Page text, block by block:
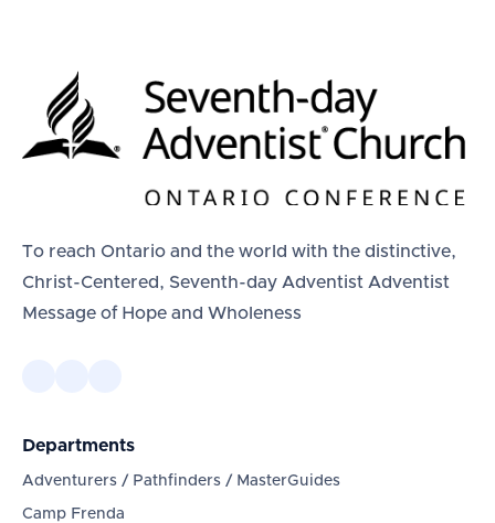
To reach Ontario and the world with the distinctive,
Christ-Centered, Seventh-day Adventist Adventist
Message of Hope and Wholeness
Departments
Adventurers / Pathfinders / MasterGuides
Camp Frenda